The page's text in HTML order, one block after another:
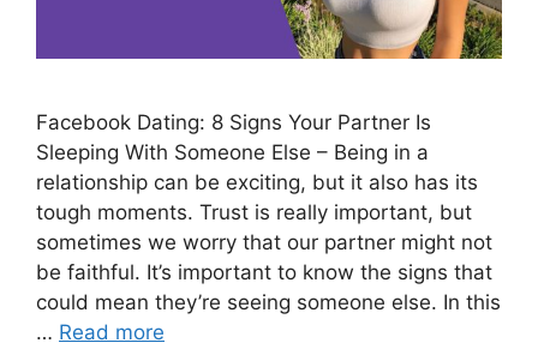
Facebook Dating: 8 Signs Your Partner Is
Sleeping With Someone Else – Being in a
relationship can be exciting, but it also has its
tough moments. Trust is really important, but
sometimes we worry that our partner might not
be faithful. It’s important to know the signs that
could mean they’re seeing someone else. In this
… Read more